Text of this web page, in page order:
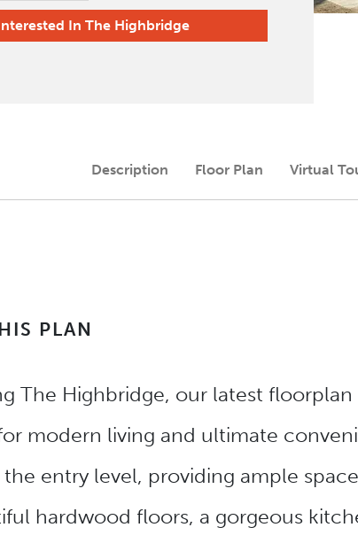
InThe Highbridge
Description Floor Plan Virtual
PLAN
The Highbridge, our latest
modern living and ultimate
the entry level, providing ample
hardwood floors, a gorgeous